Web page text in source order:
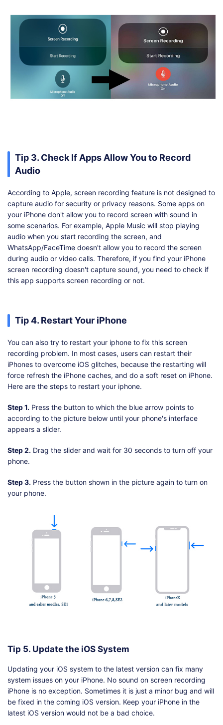
Tip 3. Check If Apps Allow You to Record
Audio
According to Apple, screen recording feature is not designed to
capture audio for security or privacy reasons. Some apps on
your iPhone don't allow you to record screen with sound in
some scenarios. For example, Apple Music will stop playing
audio when you start recording the screen, and
WhatsApp/FaceTime doesn't allow you to record the screen
during audio or video calls. Therefore, if you find your iPhone
screen recording doesn't capture sound, you need to check if
this app supports screen recording or not.
Tip 4. Restart Your iPhone
You can also try to restart your iphone to fix this screen
recording problem. In most cases, users can restart their
iPhones to overcome iOS glitches, because the restarting will
force refresh the iPhone caches, and do a soft reset on iPhone.
Here are the steps to restart your iphone.
Step 1. Press the button to which the blue arrow points to
according to the picture below until your phone's interface
appears a slider.
Step 2. Drag the slider and wait for 30 seconds to turn off your
phone.
Step 3. Press the button shown in the picture again to turn on
your phone.
Tip 5. Update the iOS System
Updating your iOS system to the latest version can fix many
system issues on your iPhone. No sound on screen recording
iPhone is no exception. Sometimes it is just a minor bug and will
be fixed in the coming iOS version. Keep your iPhone in the
latest iOS version would not be a bad choice.